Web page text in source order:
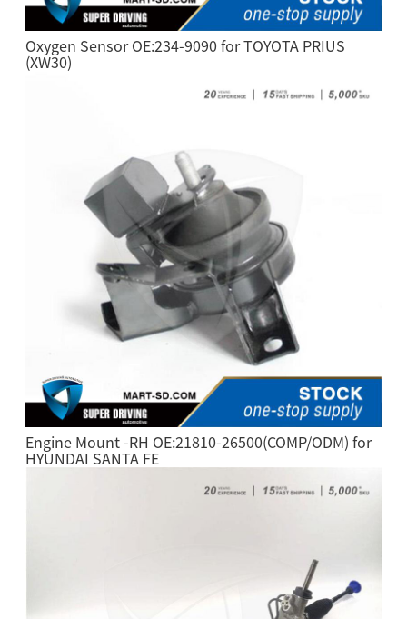
Oxygen Sensor OE:234-9090 for TOYOTA PRIUS
(XW30)
Engine Mount -RH OE:21810-26500(COMP/ODM) for
HYUNDAI SANTA FE